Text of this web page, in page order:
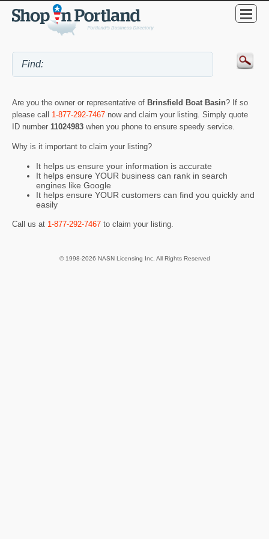
Are you the owner or representative of Brinsfield Boat Basin? If so
please call 1-877-292-7467 now and claim your listing. Simply quote
ID number 11024983 when you phone to ensure speedy service.
Why is it important to claim your listing?
It helps us ensure your information is accurate
It helps ensure YOUR business can rank in search
engines like Google
It helps ensure YOUR customers can find you quickly and
easily
Call us at 1-877-292-7467 to claim your listing.
© 1998-2026 NASN Licensing Inc. All Rights Reserved